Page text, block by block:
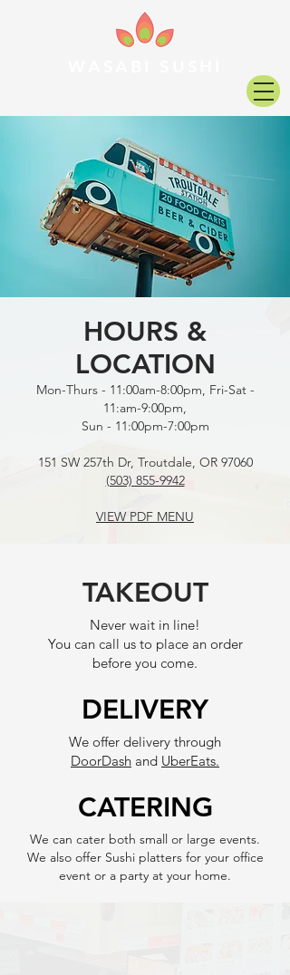
HOURS &
LOCATION
Mon-Thurs - 11:00am-8:00pm, Fri-Sat -
11:am-9:00pm,
Sun - 11:00pm-7:00pm
151 SW 257th Dr, Troutdale, OR 97060
(503) 855-9942
VIEW PDF MENU
TAKEOUT
Never wait in line!
You can call us to place an order
before you come.
DELIVERY
We offer delivery through
DoorDash and UberEats.
CATERING
We can cater both small or large events.
We also offer Sushi platters for your office
event or a party at your home.